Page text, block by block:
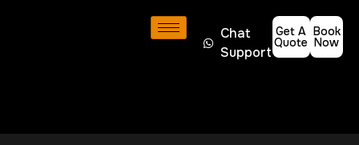
Chat
Support
Get A
Quote
Book
Now